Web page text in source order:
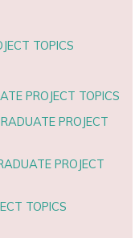
TOPICS
PROJECT TOPICS
PROJECT
PROJECT
TOPICS